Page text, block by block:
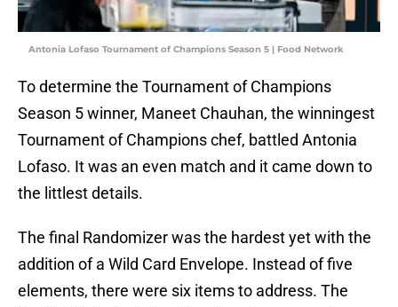
Antonia Lofaso Tournament of Champions Season 5 | Food Network
To determine the Tournament of Champions
Season 5 winner, Maneet Chauhan, the winningest
Tournament of Champions chef, battled Antonia
Lofaso. It was an even match and it came down to
the littlest details.
The final Randomizer was the hardest yet with the
addition of a Wild Card Envelope. Instead of five
elements, there were six items to address. The